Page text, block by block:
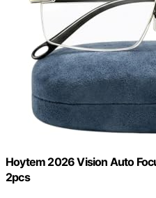
Hoytem 2026 Vision Auto
2pcs